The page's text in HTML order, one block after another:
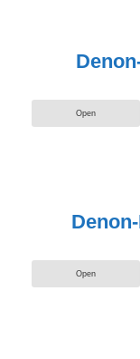
Open
Open